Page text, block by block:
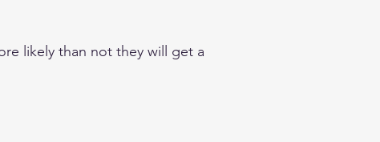
likely than not they will get a